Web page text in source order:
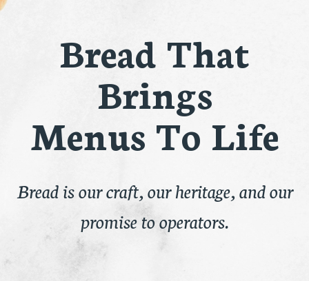
Bread That
Brings
Menus To Life
Bread is our craft, our heritage, and our
promise to operators.